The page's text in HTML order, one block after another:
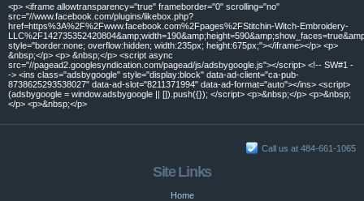
<p> <iframe allowtransparency="true" frameborder="0" scrolling="no"
src="//www.facebook.com/plugins/likebox.php?
href=https%3A%2F%2Fwww.facebook.com%2Fpages%2FStitchin-Witch-Embroidery-
style="border:none; overflow:hidden; width:235px; height:675px;"></iframe></p> <p>
&nbsp;</p> <p> &nbsp;</p> <script async
src="//pagead2.googlesyndication.com/pagead/js/adsbygoogle.js"></script> <!-- SW#1 -
-> <ins class="adsbygoogle" style="display:block" data-ad-client="ca-pub-
8738625293538027" data-ad-slot="8211371994" data-ad-format="auto"></ins> <script>
(adsbygoogle = window.adsbygoogle || []).push({}); </script> <p>&nbsp;</p> <p>&nbsp;
</p> <p>&nbsp;</p>
Call us at 484-661-1065
Site Links
Home